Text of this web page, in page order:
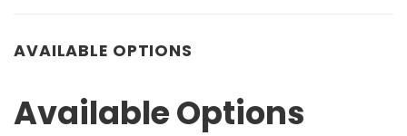
AVAILABLE OPTIONS
Available Options